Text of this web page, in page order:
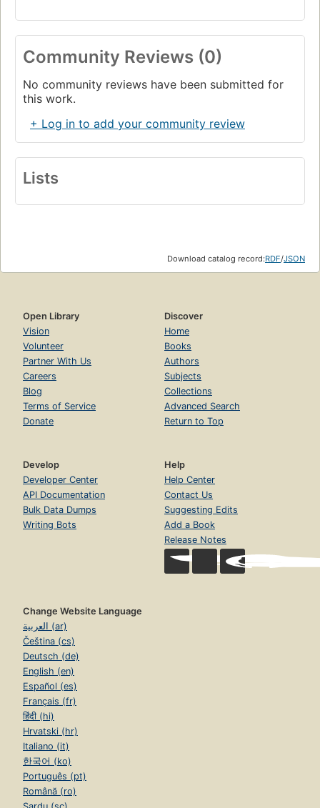
Community Reviews (0)
No community reviews have been submitted for
this work.
+ Log in to add your community review
Lists
Download catalog record:RDF/JSON
Open Library
Vision
Volunteer
Partner With Us
Careers
Blog
Terms of Service
Donate
Discover
Home
Books
Authors
Subjects
Collections
Advanced Search
Return to Top
Develop
Developer Center
API Documentation
Bulk Data Dumps
Writing Bots
Help
Help Center
Contact Us
Suggesting Edits
Add a Book
Release Notes
Change Website Language
العربية (ar)
Čeština (cs)
Deutsch (de)
English (en)
Español (es)
Français (fr)
हिंदी (hi)
Hrvatski (hr)
Italiano (it)
한국어 (ko)
Português (pt)
Română (ro)